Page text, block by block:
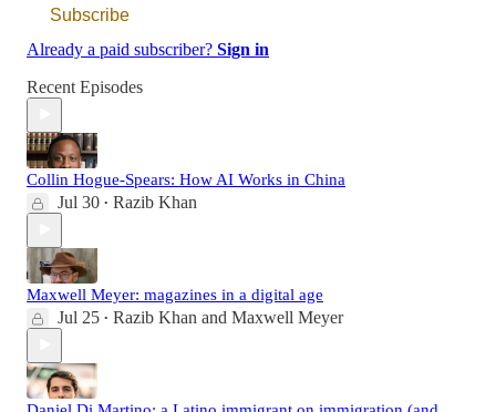
Subscribe
Already a paid subscriber? Sign in
Recent Episodes
Collin Hogue-Spears: How AI Works in China
Jul 30 • Razib Khan
Maxwell Meyer: magazines in a digital age
Jul 25 • Razib Khan and Maxwell Meyer